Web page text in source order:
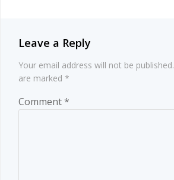
Leave a Reply
Your email address will not be published.
are marked *
Comment*